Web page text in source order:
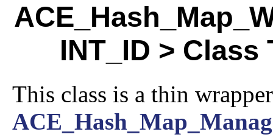
INT_ID >
This class is a thin